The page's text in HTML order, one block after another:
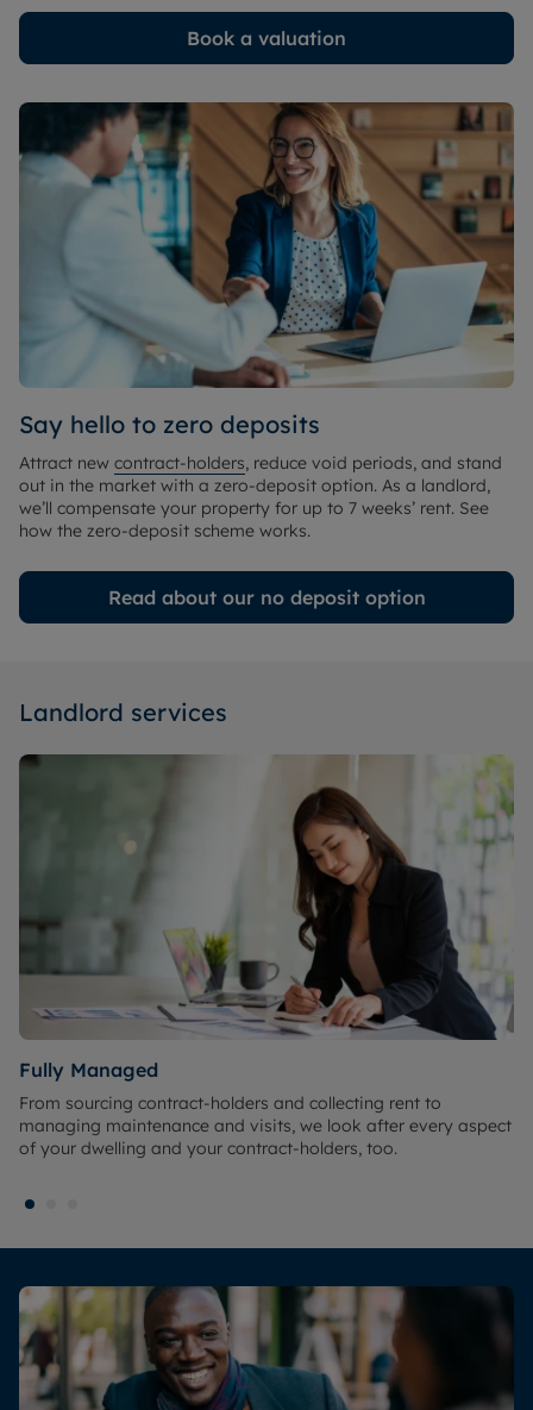
Book a valuation
Say hello to zero deposits
Attract new contract-holders, reduce void periods, and stand
out in the market with a zero-deposit option. As a landlord,
we’ll compensate your property for up to 7 weeks’ rent. See
how the zero-deposit scheme works.
Read about our no deposit option
Landlord services
Fully Managed
From sourcing contract-holders and collecting rent to
managing maintenance and visits, we look after every aspect
of your dwelling and your contract-holders, too.